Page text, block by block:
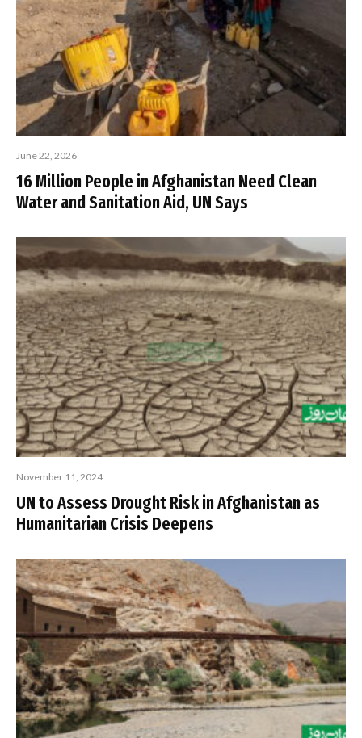
June 22, 2026
16 Million People in Afghanistan Need Clean
Water and Sanitation Aid, UN Says
November 11, 2024
UN to Assess Drought Risk in Afghanistan as
Humanitarian Crisis Deepens